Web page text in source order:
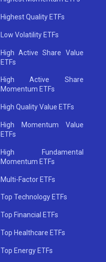
Highest Quality ETFs
Low Volatility ETFs
High Active Share Value
ETFs
High Active Share
Momentum ETFs
High Quality Value ETFs
High Momentum Value
ETFs
High Fundamental
Momentum ETFs
Multi-Factor ETFs
Top Technology ETFs
Top Financial ETFs
Top Healthcare ETFs
Top Energy ETFs